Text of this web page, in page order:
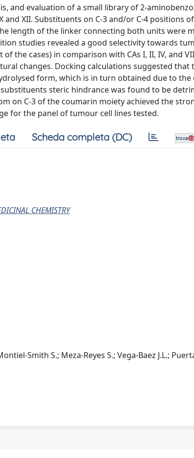
and evaluation of a small library of 2-
XII. Substituents on C-3 and/or C-4 positions
length of the linker connecting both units were
studies revealed a good selectivity towards
the cases) in comparison with CAs I, II, IV, and
changes. Docking calculations suggested
form, which is in turn obtained due to the
steric hindrance was found to be
on C-3 of the coumarin moiety achieved the
for the panel of tumour cell lines tested.
Scheda completa (DC)
CHEMISTRY
Smith S.; Meza-Reyes S.; Vega-Baez J.L.;